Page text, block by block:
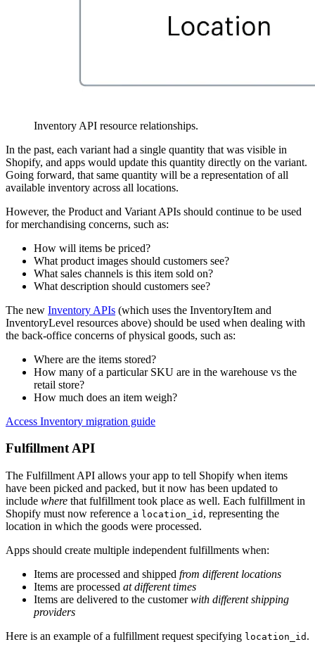
Inventory API resource relationships.
In the past, each variant had a single quantity that was visible in
Shopify, and apps would update this quantity directly on the variant.
Going forward, that same quantity will be a representation of all
available inventory across all locations.
However, the Product and Variant APIs should continue to be used
for merchandising concerns, such as:
How will items be priced?
What product images should customers see?
What sales channels is this item sold on?
What description should customers see?
The new Inventory APIs (which uses the InventoryItem and
InventoryLevel resources above) should be used when dealing with
the back-office concerns of physical goods, such as:
Where are the items stored?
How many of a particular SKU are in the warehouse vs the
retail store?
How much does an item weigh?
Access Inventory migration guide
Fulfillment API
The Fulfillment API allows your app to tell Shopify when items
have been picked and packed, but it now has been updated to
include where that fulfillment took place as well. Each fulfillment in
Shopify must now reference a location_id , representing the
location in which the goods were processed.
Apps should create multiple independent fulfillments when:
Items are processed and shipped from different locations
Items are processed at different times
Items are delivered to the customerwith different shipping
providers
Here is an example of a fulfillment request specifying location_id .